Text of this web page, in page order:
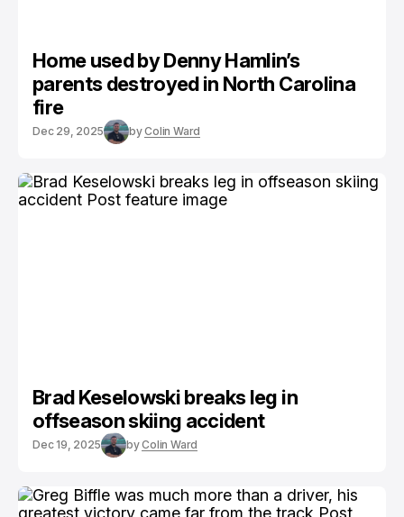
Home used by Denny Hamlin’s
parents destroyed in North Carolina
fire
Dec 29, 2025 byColin Ward
Brad Keselowski breaks leg in
offseason skiing accident
Dec 19, 2025 byColin Ward